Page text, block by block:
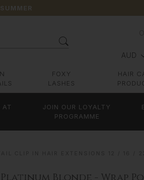
AUD
FOXY
LASHES
HAIR
AT
JOIN OUR LOYALTY
PROGRAMME
Platinum Blonde - Wrap